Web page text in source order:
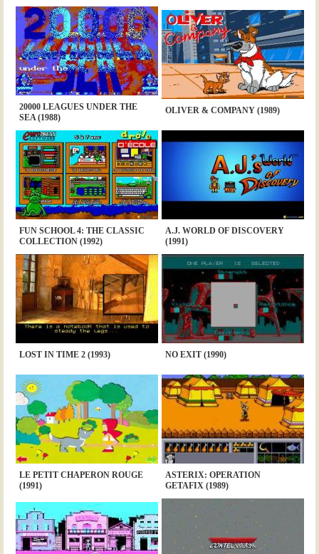
20000 LEAGUES UNDER THE
SEA (1988)
OLIVER & COMPANY (1989)
FUN SCHOOL 4: THE CLASSIC
COLLECTION (1992)
A.J. WORLD OF DISCOVERY
(1991)
LOST IN TIME 2 (1993) NO EXIT (1990)
LE PETIT CHAPERON ROUGE
(1991)
ASTERIX: OPERATION
GETAFIX (1989)